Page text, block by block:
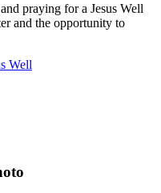
praying for a Jesus Well
and the opportunity to
Well